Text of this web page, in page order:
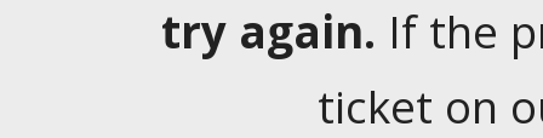
try again. If the
ticket on